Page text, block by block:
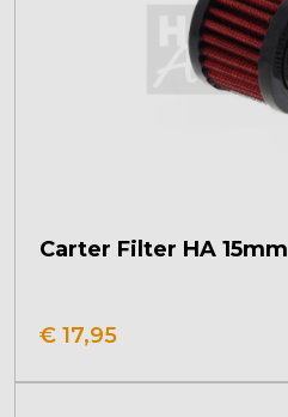
Carter Filter HA 15mm
€ 17,95